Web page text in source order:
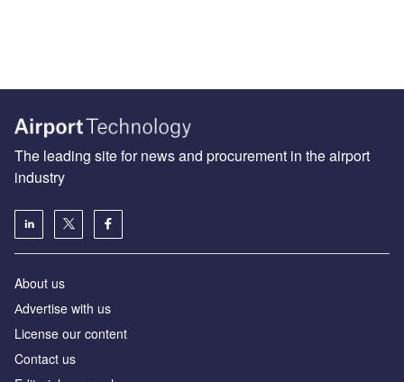
The leading site for news and procurement in the airport
industry
About us
Аdvertise with us
License our content
Contact us